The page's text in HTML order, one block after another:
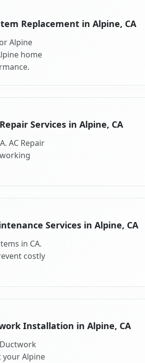
Replacement in Alpine, CA
Alpine
home
Services in Alpine, CA
AC Repair
Services in Alpine, CA
in CA.
costly
Installation in Alpine, CA
Alpine